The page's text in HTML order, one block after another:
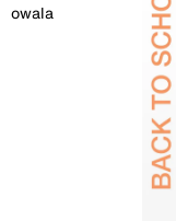
owala